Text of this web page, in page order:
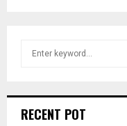
h
RECENT POT